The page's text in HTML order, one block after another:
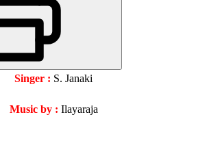
Singer : S. Janaki
Music by : Ilayaraja